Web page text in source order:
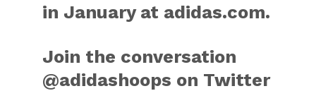
in January at adidas.com.
Join the conversation
@adidashoops on Twitter